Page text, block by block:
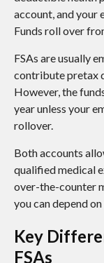
account, and your
Funds roll over
FSAs are usually
contribute pretax
However, the
year unless your
rollover.
Both accounts
qualified medical
over-the-counter
you can depend
Key
FSAs